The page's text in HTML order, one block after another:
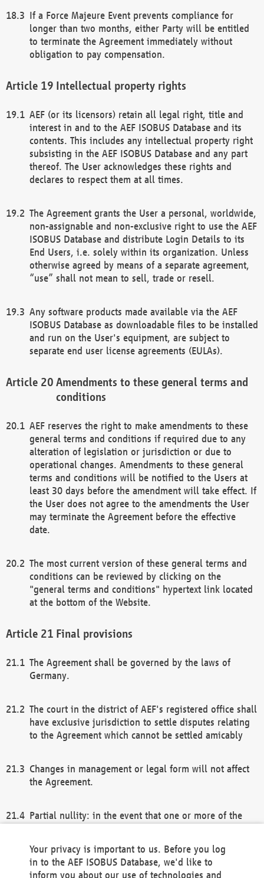
If a Force Majeure Event prevents compliance for
longer than two months, either Party will be entitled
to terminate the Agreement immediately without
obligation to pay compensation.
Intellectual property rights
AEF (or its licensors) retain all legal right, title and
interest in and to the AEF ISOBUS Database and its
contents. This includes any intellectual property right
subsisting in the AEF ISOBUS Database and any part
thereof. The User acknowledges these rights and
declares to respect them at all times.
The Agreement grants the User a personal, worldwide,
non-assignable and non-exclusive right to use the AEF
ISOBUS Database and distribute Login Details to its
End Users, i.e. solely within its organization. Unless
otherwise agreed by means of a separate agreement,
“use” shall not mean to sell, trade or resell.
Any software products made available via the AEF
ISOBUS Database as downloadable files to be installed
and run on the User's equipment, are subject to
separate end user license agreements (EULAs).
Amendments to these general terms and
conditions
AEF reserves the right to make amendments to these
general terms and conditions if required due to any
alteration of legislation or jurisdiction or due to
operational changes. Amendments to these general
terms and conditions will be notified to the Users at
least 30 days before the amendment will take effect. If
the User does not agree to the amendments the User
may terminate the Agreement before the effective
date.
The most current version of these general terms and
conditions can be reviewed by clicking on the
"general terms and conditions" hypertext link located
at the bottom of the Website.
Final provisions
The Agreement shall be governed by the laws of
Germany.
The court in the district of AEF's registered office shall
have exclusive jurisdiction to settle disputes relating
to the Agreement which cannot be settled amicably
Changes in management or legal form will not affect
the Agreement.
Partial nullity: in the event that one or more of the
remaining provisions of this Agreement and/or the
general terms and conditions shall remain in full
Your privacy is important to us. Before you log
in to the AEF ISOBUS Database, we'd like to
inform you about our use of technologies and